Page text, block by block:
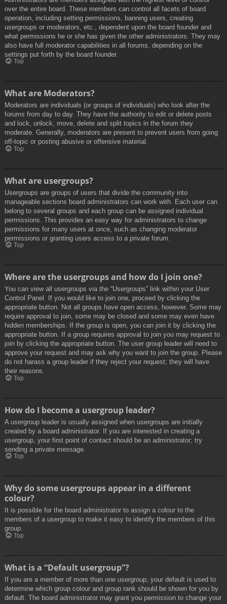
over the entire board. These members can control all facets of board
operation, including setting permissions, banning users, creating
usergroups or moderators, etc., dependent upon the board founder and
what permissions he or she has given the other administrators. They may
also have full moderator capabilities in all forums, depending on the
settings put forth by the board founder.
Top
What are Moderators?
Moderators are individuals (or groups of individuals) who look after the
forums from day to day. They have the authority to edit or delete posts
and lock, unlock, move, delete and split topics in the forum they
moderate. Generally, moderators are present to prevent users from going
off-topic or posting abusive or offensive material.
Top
What are usergroups?
Usergroups are groups of users that divide the community into
manageable sections board administrators can work with. Each user can
belong to several groups and each group can be assigned individual
permissions. This provides an easy way for administrators to change
permissions for many users at once, such as changing moderator
permissions or granting users access to a private forum.
Top
Where are the usergroups and how do I join one?
You can view all usergroups via the “Usergroups” link within your User
Control Panel. If you would like to join one, proceed by clicking the
appropriate button. Not all groups have open access, however. Some may
require approval to join, some may be closed and some may even have
hidden memberships. If the group is open, you can join it by clicking the
appropriate button. If a group requires approval to join you may request to
join by clicking the appropriate button. The user group leader will need to
approve your request and may ask why you want to join the group. Please
do not harass a group leader if they reject your request; they will have
their reasons.
Top
How do I become a usergroup leader?
A usergroup leader is usually assigned when usergroups are initially
created by a board administrator. If you are interested in creating a
usergroup, your first point of contact should be an administrator; try
sending a private message.
Top
Why do some usergroups appear in a different
colour?
It is possible for the board administrator to assign a colour to the
members of a usergroup to make it easy to identify the members of this
group.
Top
What is a “Default usergroup”?
If you are a member of more than one usergroup, your default is used to
determine which group colour and group rank should be shown for you by
default. The board administrator may grant you permission to change your